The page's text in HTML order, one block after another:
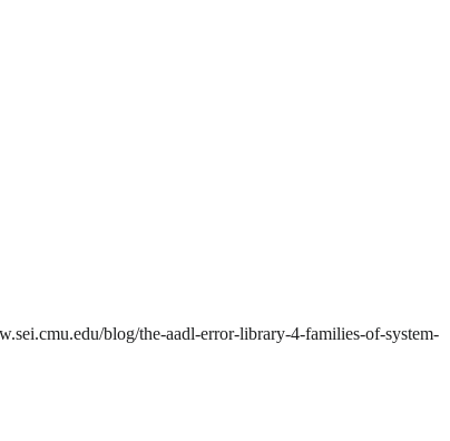
blog/the-aadl-error-library-4-families-of-system-